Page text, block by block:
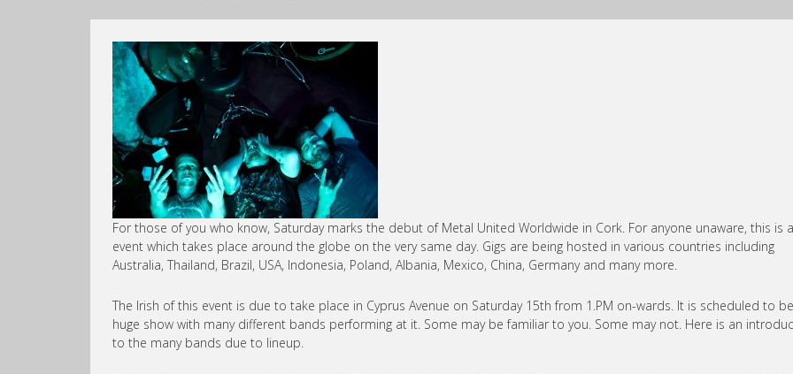
For those of you who know, Saturday marks the debut of Metal United Worldwide in Cork. For anyone unaware, this is
event which takes place around the globe on the very same day. Gigs are being hosted in various countries including
Australia, Thailand, Brazil, USA, Indonesia, Poland, Albania, Mexico, China, Germany and many more.
The Irish of this event is due to take place in Cyprus Avenue on Saturday 15th from 1.PM on-wards. It is scheduled to
huge show with many different bands performing at it. Some may be familiar to you. Some may not. Here is an
to the many bands due to lineup.